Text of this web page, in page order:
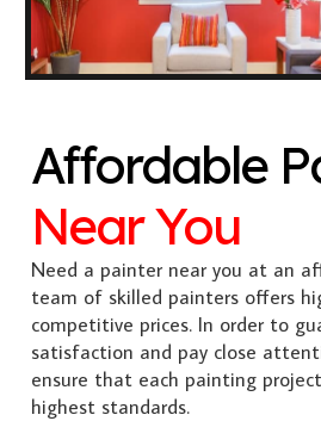
Affordable
Near You
Need a painter near you at an
team of skilled painters offers
competitive prices. In order to
satisfaction and pay close
ensure that each painting
highest standards.